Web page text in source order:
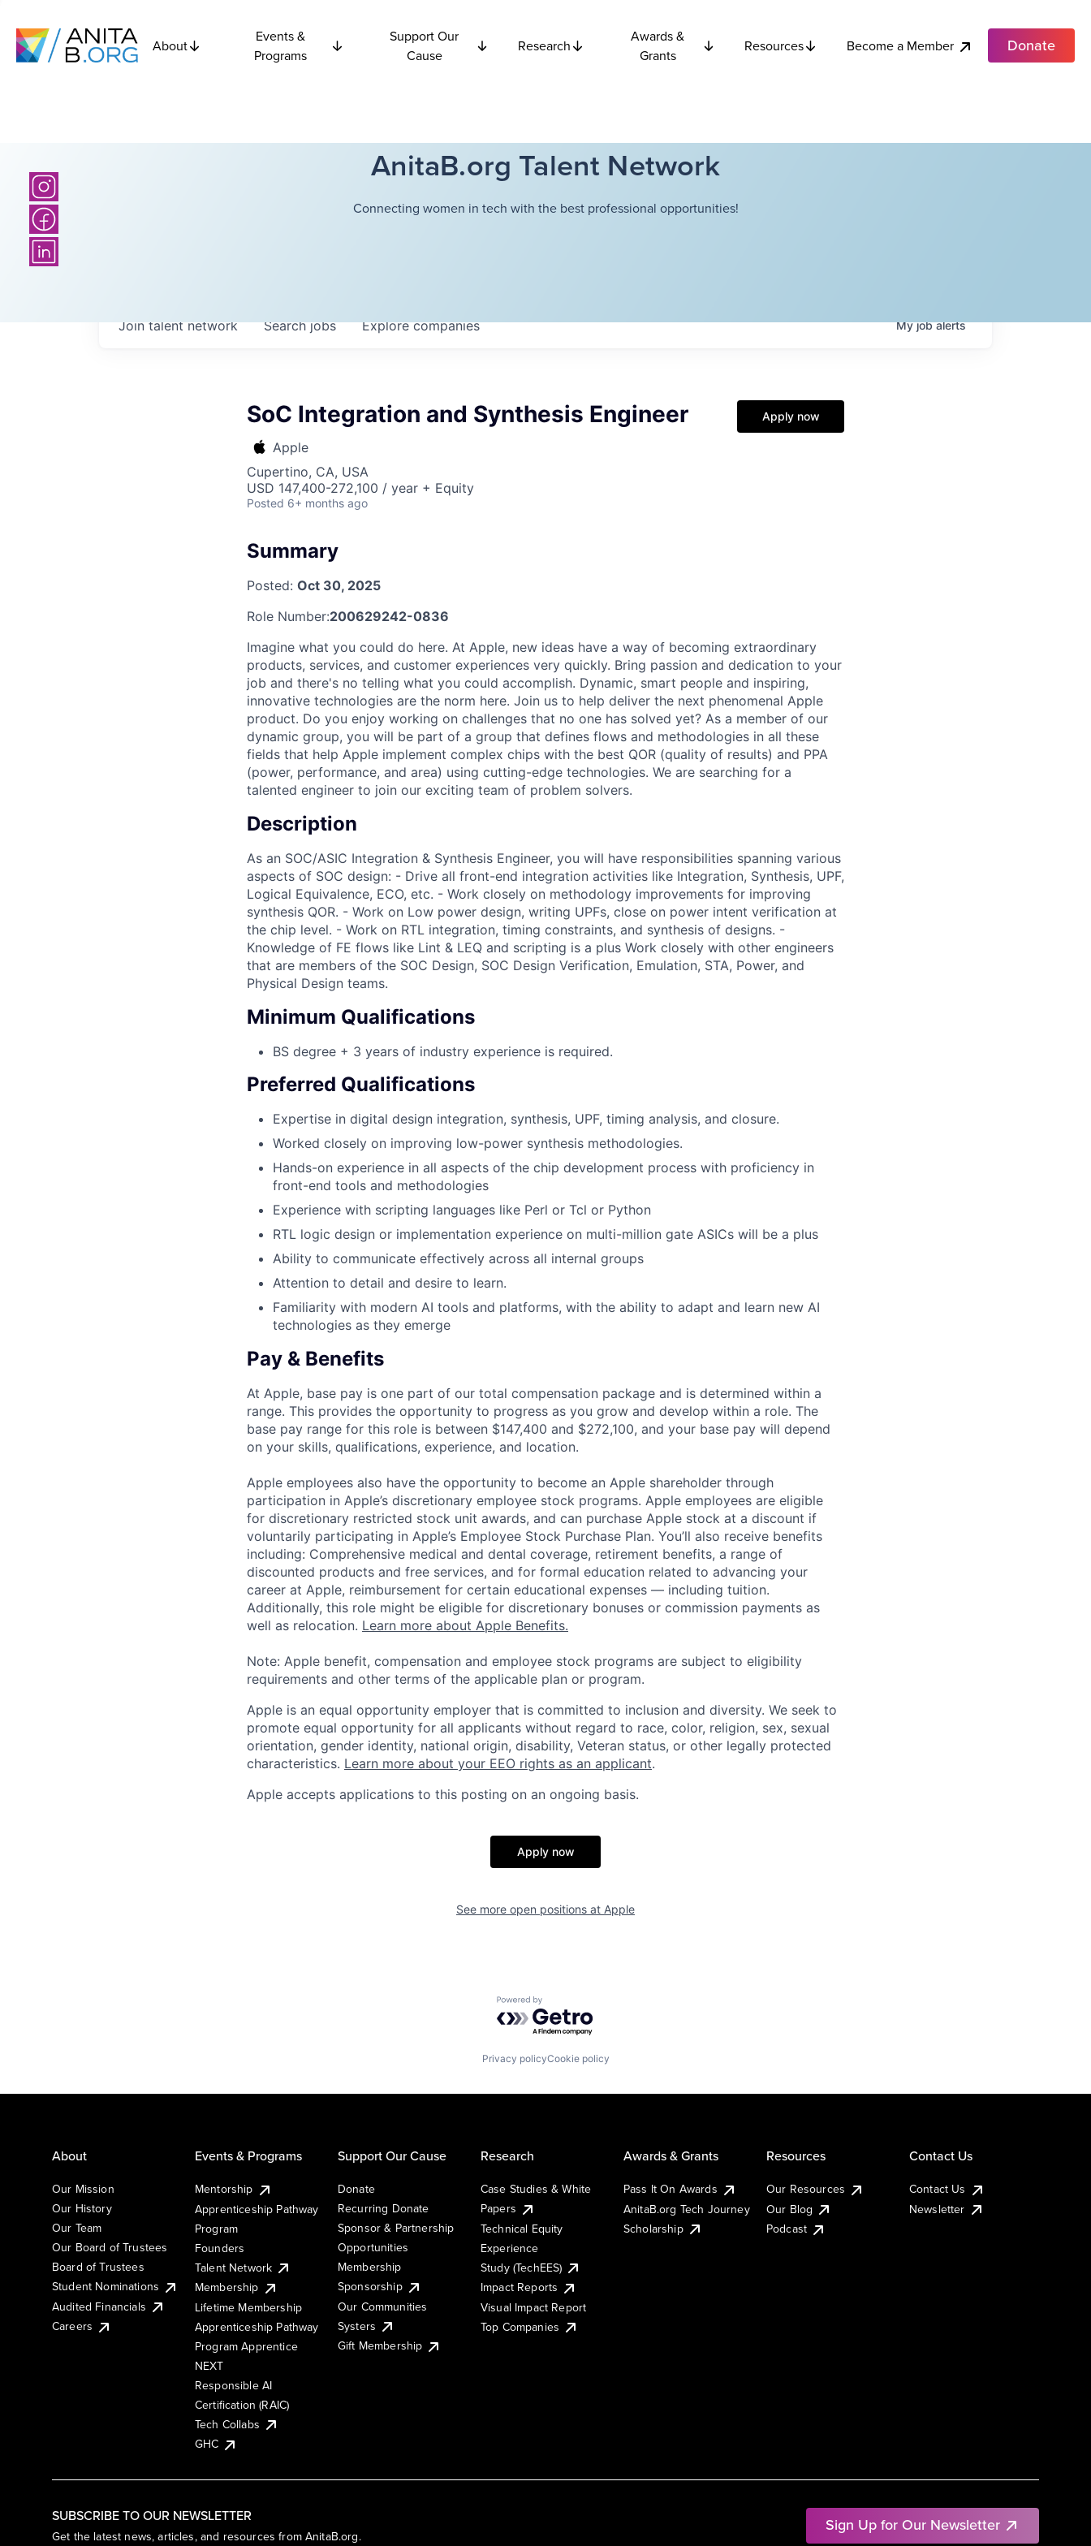
About
Events &
Programs
Support Our
Cause
Research
Awards &
Grants
Resources Become a Member Donate
AnitaB.org Talent Network
Connecting women in tech with the best professional opportunities!
Searchjobs Explorecompanies
Join talent network Myjobalerts
SoC Integration and Synthesis Engineer
Apple
Cupertino, CA, USA
USD 147,400-272,100 / year + Equity
Posted 6+ months ago
Apply now
Summary
Posted: Oct 30, 2025
Role Number:200629242-0836
Imagine what you could do here. At Apple, new ideas have a way of becoming extraordinary
products, services, and customer experiences very quickly. Bring passion and dedication to your
job and there's no telling what you could accomplish. Dynamic, smart people and inspiring,
innovative technologies are the norm here. Join us to help deliver the next phenomenal Apple
product. Do you enjoy working on challenges that no one has solved yet? As a member of our
dynamic group, you will be part of a group that defines flows and methodologies in all these
fields that help Apple implement complex chips with the best QOR (quality of results) and PPA
(power, performance, and area) using cutting-edge technologies. We are searching for a
talented engineer to join our exciting team of problem solvers.
Description
As an SOC/ASIC Integration & Synthesis Engineer, you will have responsibilities spanning various
aspects of SOC design: - Drive all front-end integration activities like Integration, Synthesis, UPF,
Logical Equivalence, ECO, etc. - Work closely on methodology improvements for improving
synthesis QOR. - Work on Low power design, writing UPFs, close on power intent verification at
the chip level. - Work on RTL integration, timing constraints, and synthesis of designs. -
Knowledge of FE flows like Lint & LEQ and scripting is a plus Work closely with other engineers
that are members of the SOC Design, SOC Design Verification, Emulation, STA, Power, and
Physical Design teams.
Minimum Qualifications
BS degree + 3 years of industry experience is required.
Preferred Qualifications
Expertise in digital design integration, synthesis, UPF, timing analysis, and closure.
Worked closely on improving low-power synthesis methodologies.
Hands-on experience in all aspects of the chip development process with proficiency in
front-end tools and methodologies
Experience with scripting languages like Perl or Tcl or Python
RTL logic design or implementation experience on multi-million gate ASICs will be a plus
Ability to communicate effectively across all internal groups
Attention to detail and desire to learn.
Familiarity with modern AI tools and platforms, with the ability to adapt and learn new AI
technologies as they emerge
Pay & Benefits
At Apple, base pay is one part of our total compensation package and is determined within a
range. This provides the opportunity to progress as you grow and develop within a role. The
base pay range for this role is between $147,400 and $272,100, and your base pay will depend
on your skills, qualifications, experience, and location.
Apple employees also have the opportunity to become an Apple shareholder through
participation in Apple’s discretionary employee stock programs. Apple employees are eligible
for discretionary restricted stock unit awards, and can purchase Apple stock at a discount if
voluntarily participating in Apple’s Employee Stock Purchase Plan. You’ll also receive benefits
including: Comprehensive medical and dental coverage, retirement benefits, a range of
discounted products and free services, and for formal education related to advancing your
career at Apple, reimbursement for certain educational expenses — including tuition.
Additionally, this role might be eligible for discretionary bonuses or commission payments as
well as relocation. Learn more about Apple Benefits.
Note: Apple benefit, compensation and employee stock programs are subject to eligibility
requirements and other terms of the applicable plan or program.
Apple is an equal opportunity employer that is committed to inclusion and diversity. We seek to
promote equal opportunity for all applicants without regard to race, color, religion, sex, sexual
orientation, gender identity, national origin, disability, Veteran status, or other legally protected
characteristics. Learn more about your EEO rights as an applicant.
Apple accepts applications to this posting on an ongoing basis.
Apply now
See more open positions at Apple
Powered by Getro.com
Privacy policyCookie policy
SUBSCRIBE TO OUR NEWSLETTER
Get the latest news, articles, and resources from AnitaB.org.
Sign Up for Our Newsletter
About
Our Mission
Our History
Our Team
Our Board of Trustees
Board of Trustees
Student Nominations
Audited Financials
Careers
Events & Programs
Mentorship
Apprenticeship Pathway
Program
Founders
Talent Network
Membership
Lifetime Membership
Apprenticeship Pathway
Program Apprentice
NEXT
Responsible AI
Certification (RAIC)
Tech Collabs
GHC
Support Our Cause
Donate
Recurring Donate
Sponsor & Partnership
Opportunities
Membership
Sponsorship
Our Communities
Systers
Gift Membership
Research
Case Studies & White
Papers
Technical Equity
Experience
Study (TechEES)
Impact Reports
Visual Impact Report
Top Companies
Awards & Grants
Pass It On Awards
AnitaB.org Tech Journey
Scholarship
Resources
Our Resources
Our Blog
Podcast
Contact Us
Contact Us
Newsletter